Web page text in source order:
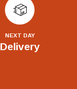
NEXT DAY
Delivery